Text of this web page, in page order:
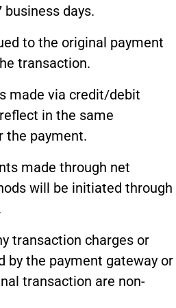
days.
to the original payment
transaction.
made via credit/debit
in the same
the payment.
made through net
will be initiated through
transaction charges or
by the payment gateway or
transaction are non-